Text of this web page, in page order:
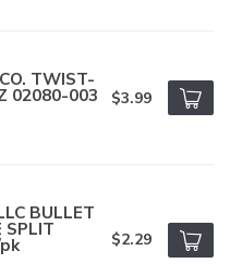
TWIST-
02080-003 $3.99
BULLET
SPLIT $2.29